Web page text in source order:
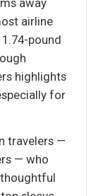
airline
pound
highlights
for
travelers —
— who